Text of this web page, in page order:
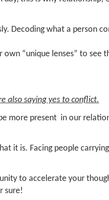
Decoding what a person
“unique lenses” to see
also saying yes to conflict.
more present in our
it is. Facing people
to accelerate your
sure!